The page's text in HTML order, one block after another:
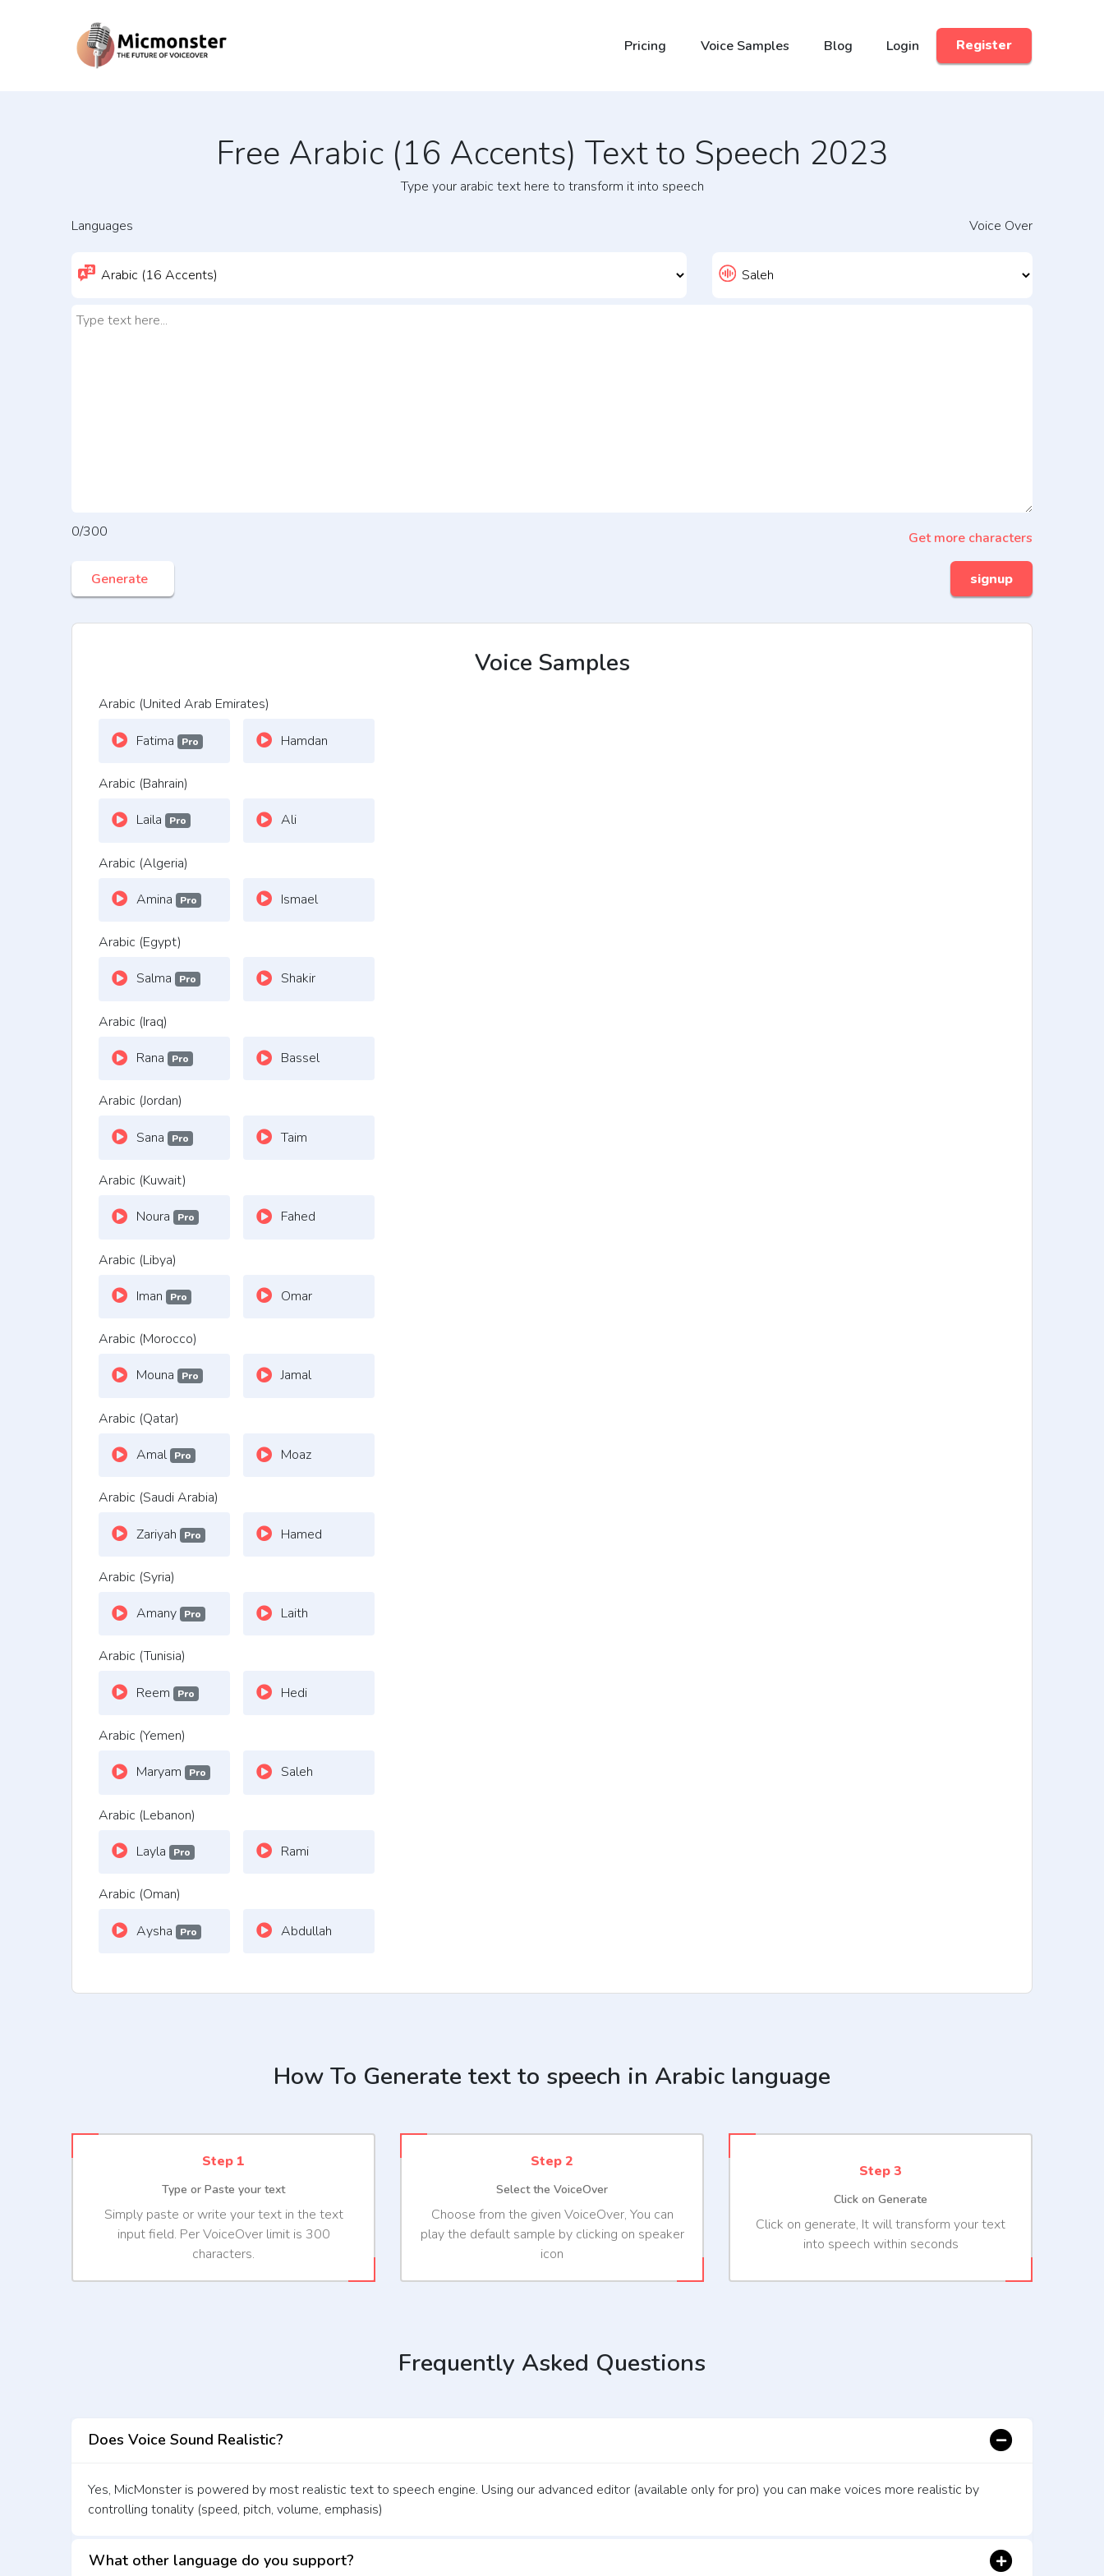
Pricing Voice Samples Blog Login Register
Free Arabic (16 Accents) Text to Speech 2023
Type your arabic text here to transform it into speech
Languages Voice Over
0/300 Get more characters
Generate signup
Voice Samples
Arabic (United Arab Emirates)
Fatima Pro Hamdan
Arabic (Bahrain)
Laila Pro Ali
Arabic (Algeria)
Amina Pro Ismael
Arabic (Egypt)
Salma Pro Shakir
Arabic (Iraq)
Rana Pro Bassel
Arabic (Jordan)
Sana Pro Taim
Arabic (Kuwait)
Noura Pro Fahed
Arabic (Libya)
Iman Pro Omar
Arabic (Morocco)
Mouna Pro Jamal
Arabic (Qatar)
Amal Pro Moaz
Arabic (Saudi Arabia)
Zariyah Pro Hamed
Arabic (Syria)
Amany Pro Laith
Arabic (Tunisia)
Reem Pro Hedi
Arabic (Yemen)
Maryam Pro Saleh
Arabic (Lebanon)
Layla Pro Rami
Arabic (Oman)
Aysha Pro Abdullah
How To Generate text to speech in Arabic language
Step 1
Type or Paste your text
Simply paste or write your text in the text
input field. Per VoiceOver limit is 300
characters.
Step 2
Select the VoiceOver
Choose from the given VoiceOver, You can
play the default sample by clicking on speaker
icon
Step 3
Click on Generate
Click on generate, It will transform your text
into speech within seconds
Frequently Asked Questions
Does Voice Sound Realistic?
Yes, MicMonster is powered by most realistic text to speech engine. Using our advanced editor (available only for pro) you can make voices more realistic by
controlling tonality (speed, pitch, volume, emphasis)
What other language do you support?